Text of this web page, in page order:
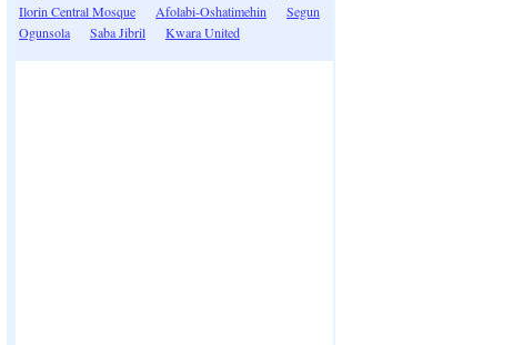
Ilorin Central Mosque
Afolabi-Oshatimehin
Segun
Ogunsola
Saba Jibril Kwara United